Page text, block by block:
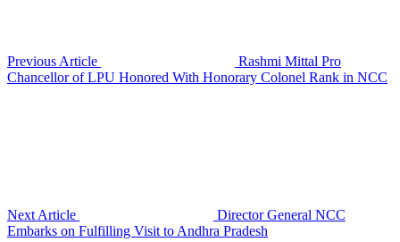
Previous Article
Rashmi Mittal Pro
Chancellor of LPU Honored With Honorary Colonel Rank in NCC
Next Article
Director General NCC
Embarks on Fulfilling Visit to Andhra Pradesh